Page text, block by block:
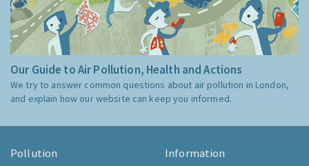
Our Guide to Air Pollution, Health and Actions
We try to answer common questions about air pollution in London,
and explain how our website can keep you informed.
Pollution Information